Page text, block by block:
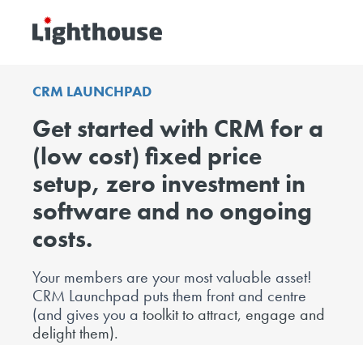
CRM LAUNCHPAD
Get started with CRM for a
(low cost) fixed price
setup, zero investment in
software and no ongoing
costs.
Your members are your most valuable asset!
CRM Launchpad puts them front and centre
(and gives you a toolkit to attract, engage and
delight them).